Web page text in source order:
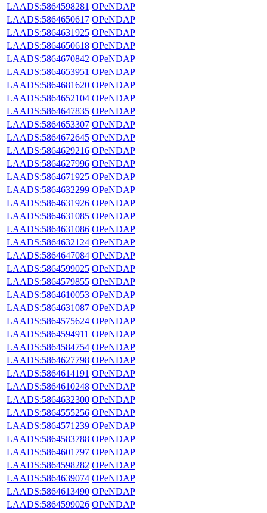
LAADS:5864598281 OPeNDAP
LAADS:5864650617 OPeNDAP
LAADS:5864631925 OPeNDAP
LAADS:5864650618 OPeNDAP
LAADS:5864670842 OPeNDAP
LAADS:5864653951 OPeNDAP
LAADS:5864681620 OPeNDAP
LAADS:5864652104 OPeNDAP
LAADS:5864647835 OPeNDAP
LAADS:5864653307 OPeNDAP
LAADS:5864672645 OPeNDAP
LAADS:5864629216 OPeNDAP
LAADS:5864627996 OPeNDAP
LAADS:5864671925 OPeNDAP
LAADS:5864632299 OPeNDAP
LAADS:5864631926 OPeNDAP
LAADS:5864631085 OPeNDAP
LAADS:5864631086 OPeNDAP
LAADS:5864632124 OPeNDAP
LAADS:5864647084 OPeNDAP
LAADS:5864599025 OPeNDAP
LAADS:5864579855 OPeNDAP
LAADS:5864610053 OPeNDAP
LAADS:5864631087 OPeNDAP
LAADS:5864575624 OPeNDAP
LAADS:5864594911 OPeNDAP
LAADS:5864584754 OPeNDAP
LAADS:5864627798 OPeNDAP
LAADS:5864614191 OPeNDAP
LAADS:5864610248 OPeNDAP
LAADS:5864632300 OPeNDAP
LAADS:5864555256 OPeNDAP
LAADS:5864571239 OPeNDAP
LAADS:5864583788 OPeNDAP
LAADS:5864601797 OPeNDAP
LAADS:5864598282 OPeNDAP
LAADS:5864639074 OPeNDAP
LAADS:5864613490 OPeNDAP
LAADS:5864599026 OPeNDAP